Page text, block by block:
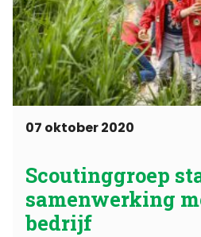
07 oktober 2020
Scoutinggroep
samenwerking
bedrijf